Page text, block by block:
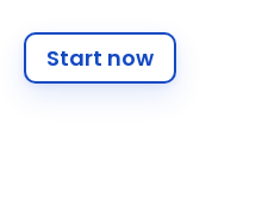
Start now